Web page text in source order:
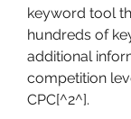
keyword tool
hundreds of
additional
competition
CPC[^2^].